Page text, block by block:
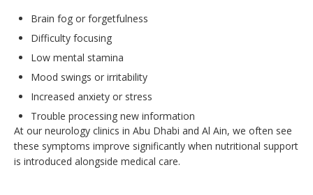
Brain fog or forgetfulness
Difficulty focusing
Low mental stamina
Mood swings or irritability
Increased anxiety or stress
Trouble processing new information
At our neurology clinics in Abu Dhabi and Al Ain, we often see
these symptoms improve significantly when nutritional support
is introduced alongside medical care.